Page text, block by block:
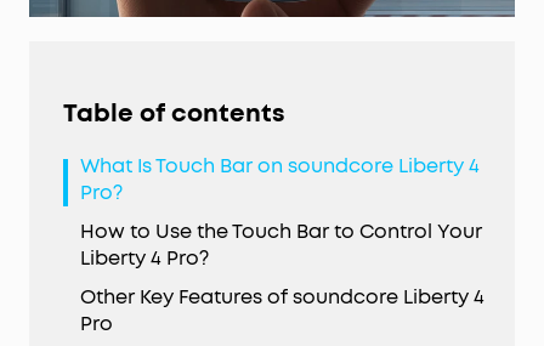
Table of contents
What Is Touch Bar on soundcore Liberty 4
Pro?
How to Use the Touch Bar to Control Your
Liberty 4 Pro?
Other Key Features of soundcore Liberty 4
Pro